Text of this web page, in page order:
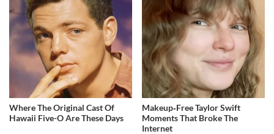
Where The Original Cast Of
Hawaii Five-O Are These Days
Makeup‑Free Taylor Swift
Moments That Broke The
Internet